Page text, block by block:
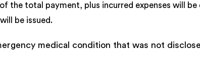
the total payment, plus incurred expenses will be
be issued.
medical condition that was not